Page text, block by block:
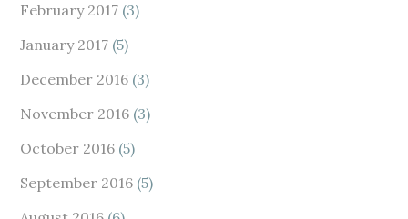
February 2017 (3)
January 2017 (5)
December 2016 (3)
November 2016 (3)
October 2016 (5)
September 2016 (5)